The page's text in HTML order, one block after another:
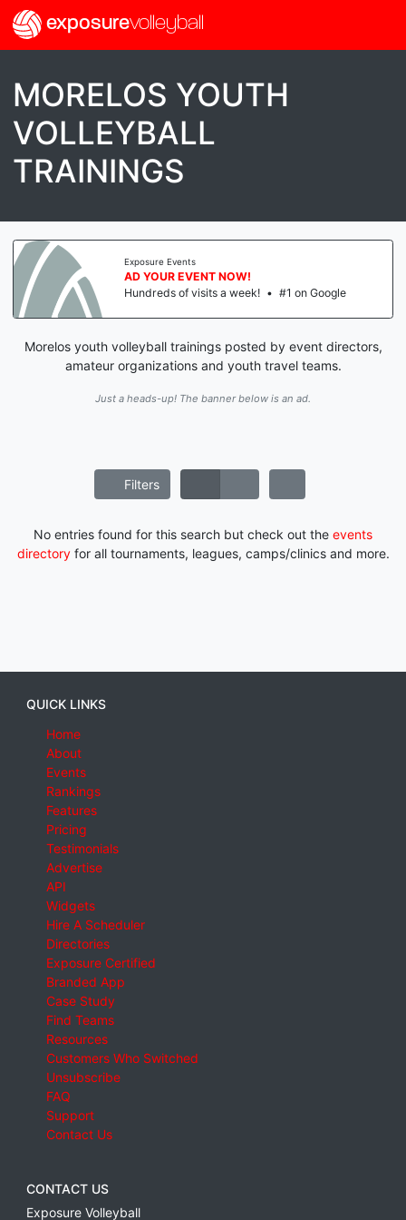
exposurevolleyball
MORELOS YOUTH
VOLLEYBALL
TRAININGS
Exposure Events
AD YOUR EVENT NOW!
Hundreds of visits a week! • #1 on Google
Morelos youth volleyball trainings posted by event directors,
amateur organizations and youth travel teams.
Just a heads-up! The banner below is an ad.
Filters
No entries found for this search but check out the events
directoryfor all tournaments, leagues, camps/clinics and more.
QUICK LINKS
Home
About
Events
Rankings
Features
Pricing
Testimonials
Advertise
API
Widgets
Hire A Scheduler
Directories
Exposure Certified
Branded App
Case Study
Find Teams
Resources
Customers Who Switched
Unsubscribe
FAQ
Support
Contact Us
CONTACT US
Exposure Volleyball